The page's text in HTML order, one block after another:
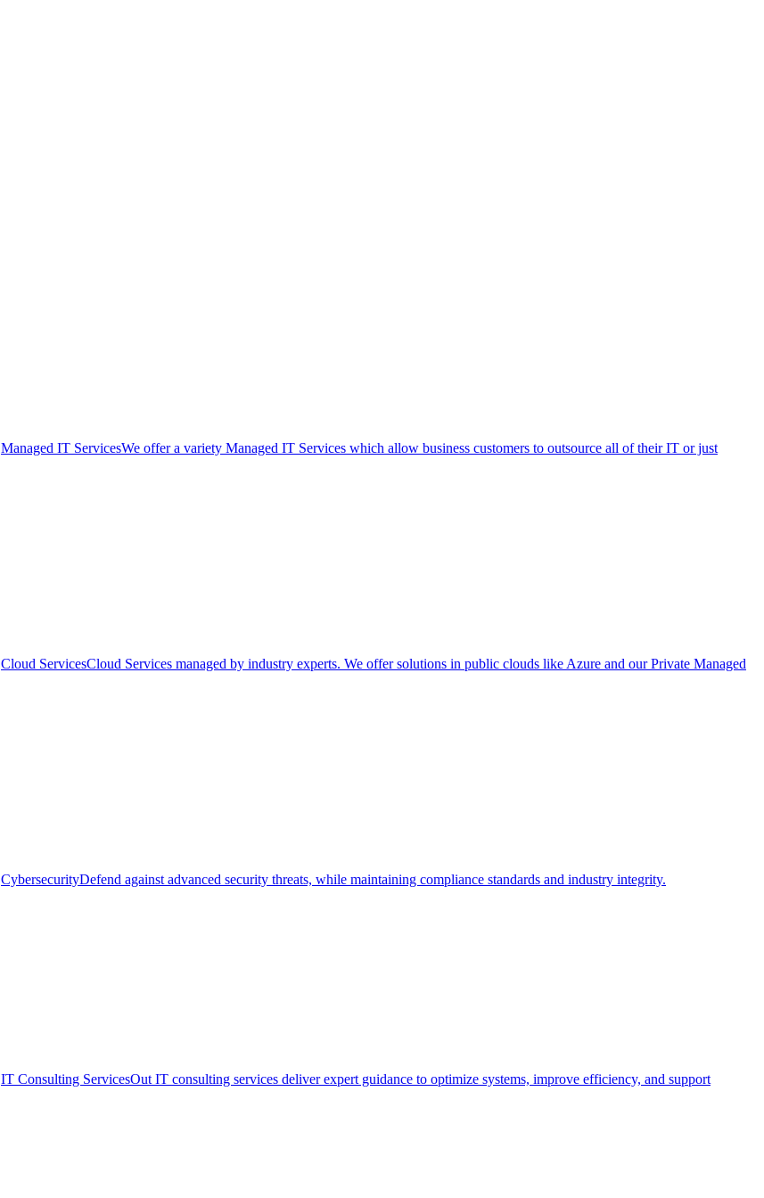
Managed IT ServicesWe offer a variety Managed IT Services which allow business customers to outsource all of their IT or just
Cloud ServicesCloud Services managed by industry experts. We offer solutions in public clouds like Azure and our Private Managed
CybersecurityDefend against advanced security threats, while maintaining compliance standards and industry integrity.
IT Consulting ServicesOut IT consulting services deliver expert guidance to optimize systems, improve efficiency, and support